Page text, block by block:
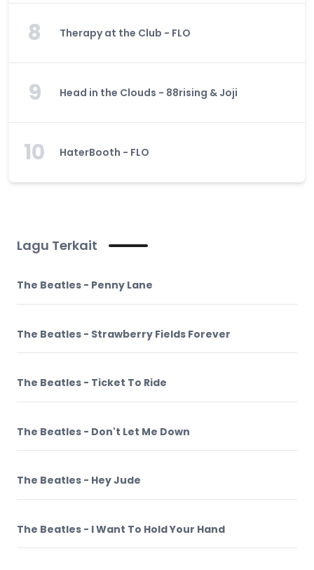
8 Therapy at the Club - FLO
9 Head in the Clouds - 88rising & Joji
10 HaterBooth - FLO
Lagu Terkait
The Beatles - Penny Lane
The Beatles - Strawberry Fields Forever
The Beatles - Ticket To Ride
The Beatles - Don't Let Me Down
The Beatles - Hey Jude
The Beatles - I Want To Hold Your Hand